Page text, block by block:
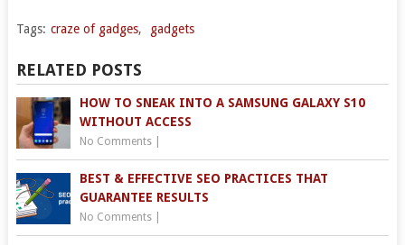
Tags: craze of gadges, gadgets
RELATED POSTS
HOW TO SNEAK INTO A SAMSUNG GALAXY S10
WITHOUT ACCESS
No Comments|
BEST & EFFECTIVE SEO PRACTICES THAT
GUARANTEE RESULTS
No Comments|